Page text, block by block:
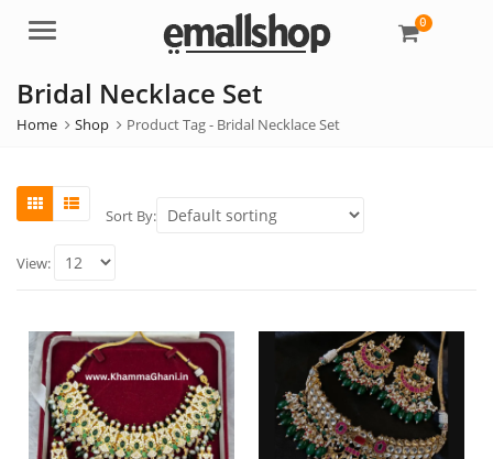
Menu 0
Bridal Necklace Set
Home Shop Product Tag - Bridal Necklace Set
Sort By:
View: